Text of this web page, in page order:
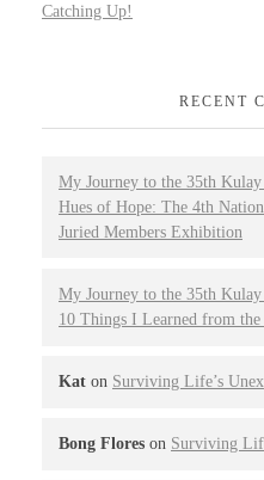
Catching Up!
RECENT
My Journey to the 35th
Hues of Hope: The 4th
Juried Members Exhibition
My Journey to the 35th
10 Things I Learned from
Kat on Surviving Life’s
Bong Flores on Surviving